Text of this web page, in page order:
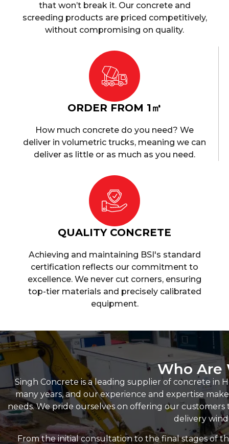
that won’t break it. Our concrete and
screeding products are priced competitively,
without compromising on quality.
ORDER FROM 1㎥
How much concrete do you need? We
deliver in volumetric trucks, meaning we can
deliver as little or as much as you need.
QUALITY CONCRETE
Achieving and maintaining BSI's standard
certification reflects our commitment to
excellence. We never cut corners, ensuring
top-tier materials and precisely calibrated
equipment.
Who Are
Singh Concrete is a leading supplier of concrete in
many years, and our experience and expertise
needs. We pride ourselves on offering our
delivery
From the initial consultation to the final stages of